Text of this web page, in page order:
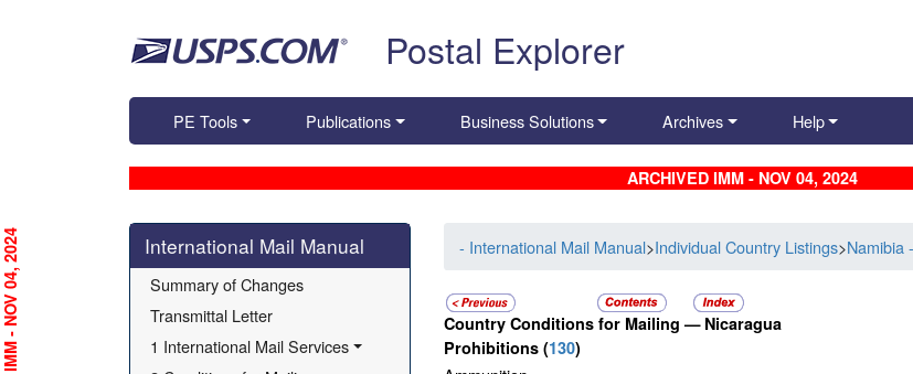
Postal Explorer
PE Tools Publications Business Solutions Archives Help
ARCHIVED IMM - NOV 04, 2024
Skip side navigation
International Mail Manual
Summary of Changes
Transmittal Letter
1 International Mail Services
- International Mail Manual>Individual Country Listings>Namibia
Country Conditions for Mailing — Nicaragua
Prohibitions (130)